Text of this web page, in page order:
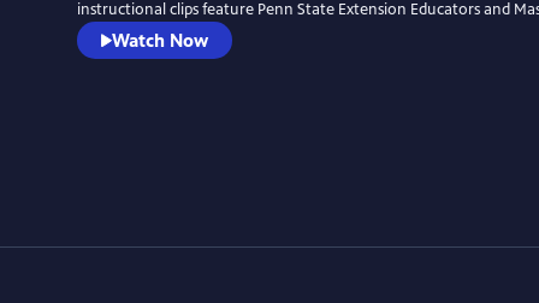
instructional clips feature Penn State Extension Educators and
Watch Now